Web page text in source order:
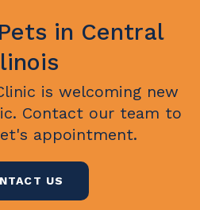
in Central
is welcoming new
Contact our team to
appointment.
US